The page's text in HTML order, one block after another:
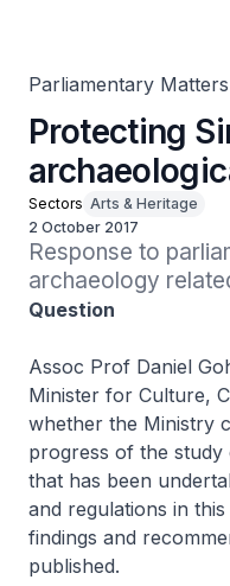
Parliamentary Matters
Protecting
Sectors Arts & Heritage
2 October 2017
Response to
archaeology
Question
Assoc Prof Daniel
Minister for Culture,
whether the Ministry
progress of the
that has been
and regulations in
findings and
published.